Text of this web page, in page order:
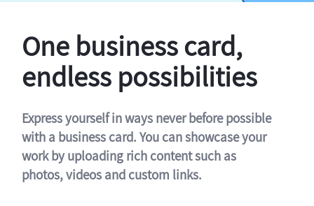
One business card,
endless possibilities
Express yourself in ways never before possible
with a business card. You can showcase your
work by uploading rich content such as
photos, videos and custom links.